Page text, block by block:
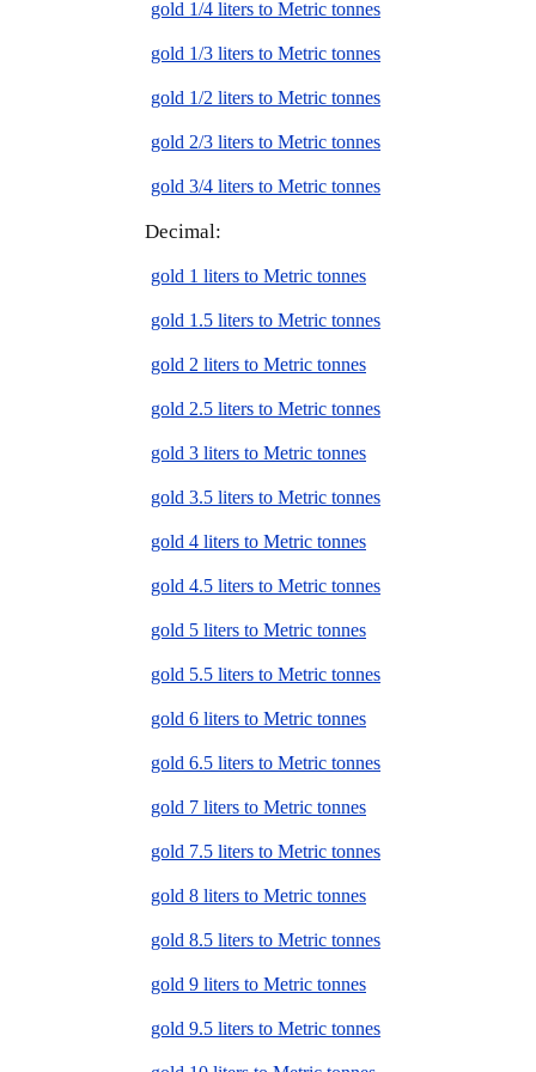
gold 1/4 liters to Metric tonnes
gold 1/3 liters to Metric tonnes
gold 1/2 liters to Metric tonnes
gold 2/3 liters to Metric tonnes
gold 3/4 liters to Metric tonnes
Decimal:
gold 1 liters to Metric tonnes
gold 1.5 liters to Metric tonnes
gold 2 liters to Metric tonnes
gold 2.5 liters to Metric tonnes
gold 3 liters to Metric tonnes
gold 3.5 liters to Metric tonnes
gold 4 liters to Metric tonnes
gold 4.5 liters to Metric tonnes
gold 5 liters to Metric tonnes
gold 5.5 liters to Metric tonnes
gold 6 liters to Metric tonnes
gold 6.5 liters to Metric tonnes
gold 7 liters to Metric tonnes
gold 7.5 liters to Metric tonnes
gold 8 liters to Metric tonnes
gold 8.5 liters to Metric tonnes
gold 9 liters to Metric tonnes
gold 9.5 liters to Metric tonnes